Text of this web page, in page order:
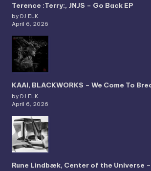
Terence :Terry:, JNJS – Go Back EP
by DJ ELK
April 6, 2026
KAAI, BLACKWORKS – We Come To
by DJ ELK
April 6, 2026
Rune Lindbæk, Center of the Universe